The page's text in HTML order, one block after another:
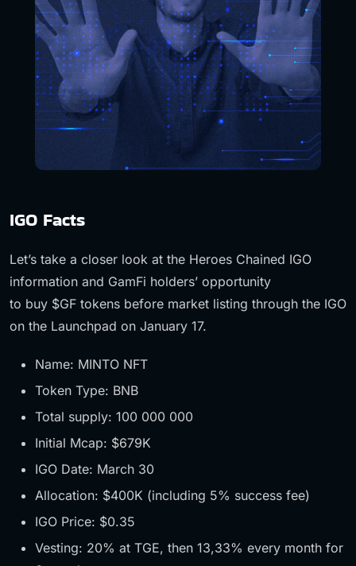
IGO Facts
Let’s take a closer look at the Heroes Chained IGO
information and GamFi holders’ opportunity
to buy $GF tokens before market listing through the IGO
on the Launchpad on January 17.
Name: MINTO NFT
Token Type: BNB
Total supply: 100 000 000
Initial Mcap: $679K
IGO Date: March 30
Allocation: $400K (including 5% success fee)
IGO Price: $0.35
Vesting: 20% at TGE, then 13,33% every month for